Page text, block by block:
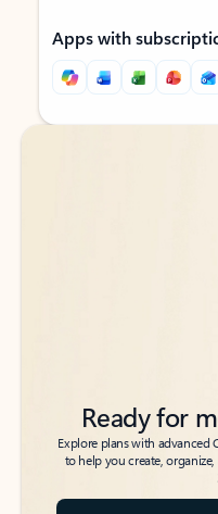
Apps with
Back to tabs
Back to tabs
Ready for
Explore plans with advanced
to help you create,